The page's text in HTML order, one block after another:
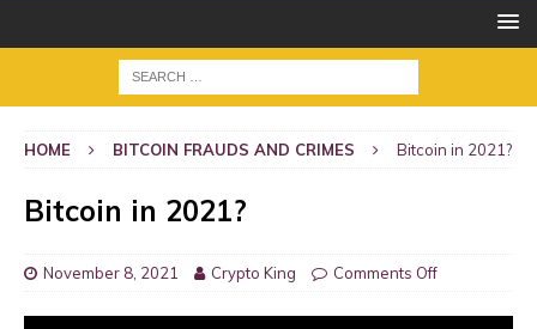
HOME BITCOIN FRAUDS AND CRIMES Bitcoin in 2021?
Bitcoin in 2021?
November 8, 2021 Crypto King Comments Off